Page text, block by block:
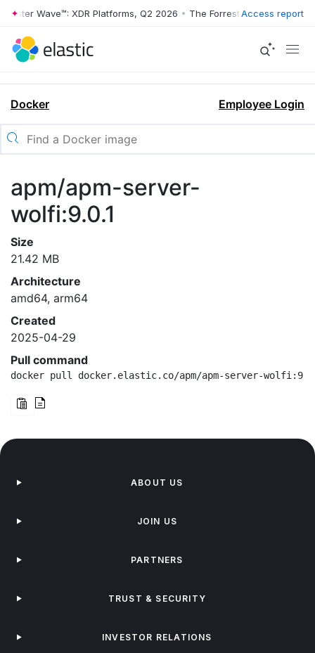
Wave™: XDR Platforms, Q2 2026 • The Forrester Wave™: XDR
Access report
Docker Employee Login
apm/apm-server-
wolfi:9.0.1
Size
21.42 MB
Architecture
amd64, arm64
Created
2025-04-29
Pull command
docker pull docker.elastic.co/apm/apm-server-
ABOUT US
JOIN US
PARTNERS
TRUST & SECURITY
INVESTOR RELATIONS